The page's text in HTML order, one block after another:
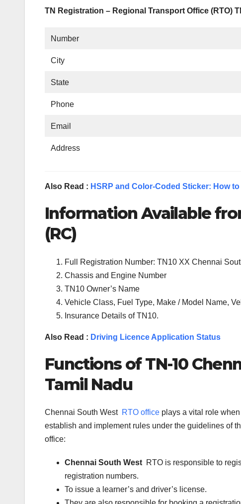
TN Registration – Regional Transport Office (RTO)
Number
City
State
Phone
Email
Address
Also Read : HSRP and Color-Coded Sticker: How
Information Available
(RC)
Full Registration Number: TN10 XX Chennai
Chassis and Engine Number
TN10 Owner’s Name
Vehicle Class, Fuel Type, Make / Model Name,
Insurance Details of TN10.
Also Read : Driving Licence Application Status
Functions of TN-10
Tamil Nadu
Chennai South West RTO office plays a vital role
establish and implement rules under the guidelines of
office:
Chennai South West RTO is responsible to
registration numbers.
To issue a learner’s and driver’s license.